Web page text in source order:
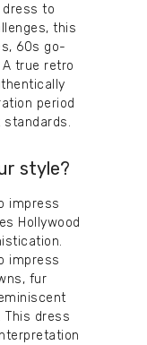
to
this
60s go-
true retro
period
standards.
style?
impress
Hollywood
impress
fur
This dress